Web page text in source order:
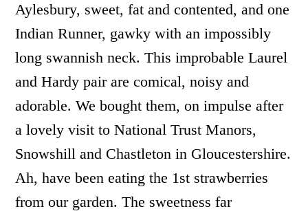
Aylesbury, sweet, fat and contented, and one
Indian Runner, gawky with an impossibly
long swannish neck. This improbable Laurel
and Hardy pair are comical, noisy and
adorable. We bought them, on impulse after
a lovely visit to National Trust Manors,
Snowshill and Chastleton in Gloucestershire.
Ah, have been eating the 1st strawberries
from our garden. The sweetness far